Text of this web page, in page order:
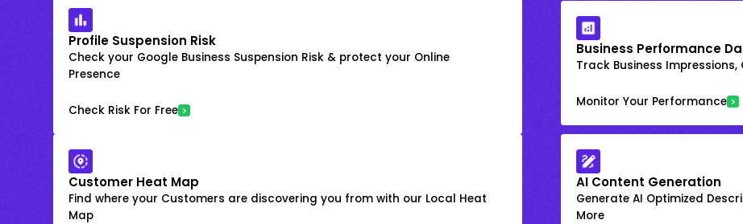
Profile Suspension Risk
Check your Google Business Suspension Risk & protect your Online
Presence
Check Risk For Free
Business Performance
Track Business
Monitor Your Performance
Customer Heat Map
Find where your Customers are discovering you from with our Local Heat
Map
AI Content Generation
Generate AI Optimized
More